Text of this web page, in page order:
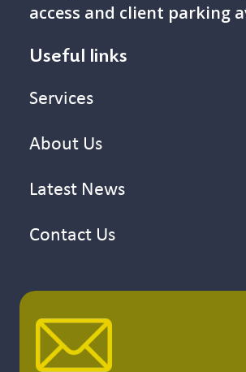
access and client parking
Useful links
Services
About Us
Latest News
Contact Us